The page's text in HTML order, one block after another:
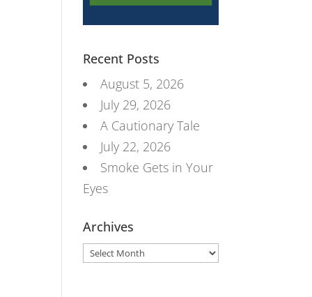
Recent Posts
August 5, 2026
July 29, 2026
A Cautionary Tale
July 22, 2026
Smoke Gets in Your
Eyes
Archives
Archives